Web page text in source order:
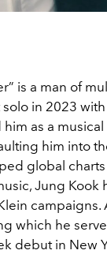
is a man of
in 2023
as a
him into
global
Jung
which he
debut in New